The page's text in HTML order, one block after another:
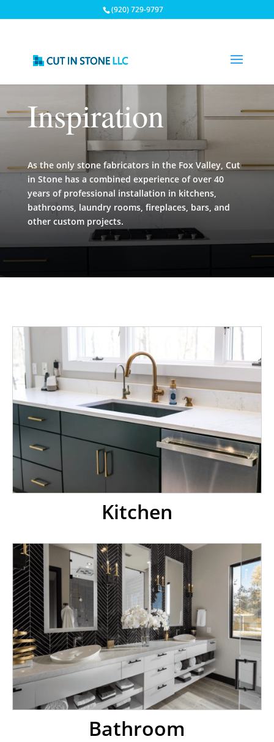
(920) 729-9797
Inspiration
As the only stone fabricators in the Fox Valley, Cut
in Stone has a combined experience of over 40
years of professional installation in kitchens,
bathrooms, laundry rooms, fireplaces, bars, and
other custom projects.
Kitchen
Bathroom